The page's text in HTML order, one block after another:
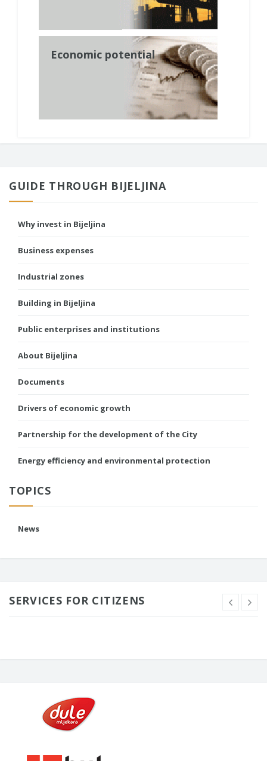
Economic potential
GUIDE THROUGH BIJELJINA
Why invest in Bijeljina
Business expenses
Industrial zones
Building in Bijeljina
Public enterprises and institutions
About Bijeljina
Documents
Drivers of economic growth
Partnership for the development of the City
Energy efficiency and environmental protection
TOPICS
News
SERVICES FOR CITIZENS